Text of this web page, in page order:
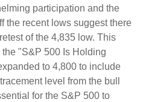
participation and the
the recent lows suggest there
of the 4,835 low. This
"S&P 500 Is Holding
to 4,800 to include
level from the bull
for the S&P 500 to